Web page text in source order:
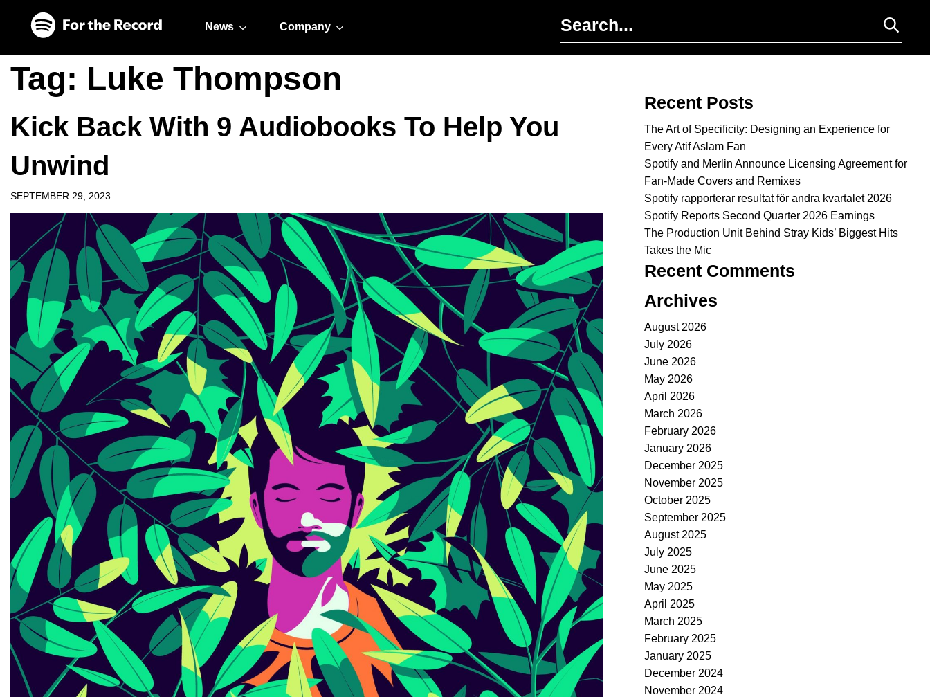
News Company
Tag: Luke Thompson
Kick Back With 9 Audiobooks To Help You
Unwind
SEPTEMBER 29, 2023
Recent Posts
The Art of Specificity: Designing an Experience for
Every Atif Aslam Fan
Spotify and Merlin Announce Licensing Agreement for
Fan-Made Covers and Remixes
Spotify rapporterar resultat för andra kvartalet 2026
Spotify Reports Second Quarter 2026 Earnings
The Production Unit Behind Stray Kids’ Biggest Hits
Takes the Mic
Recent Comments
Archives
August 2026
July 2026
June 2026
May 2026
April 2026
March 2026
February 2026
January 2026
December 2025
November 2025
October 2025
September 2025
August 2025
July 2025
June 2025
May 2025
April 2025
March 2025
February 2025
January 2025
December 2024
November 2024